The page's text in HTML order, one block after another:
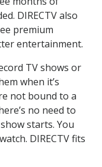
DIRECTV also
premium
entertainment.
TV shows or
when it’s
not bound to a
no need to
starts. You
DIRECTV fits